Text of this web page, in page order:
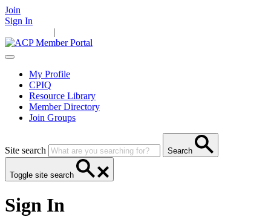
Join
Sign In
|
My Profile
CPIQ
Resource Library
Member Directory
Join Groups
Site search Search
Toggle site search
Sign In